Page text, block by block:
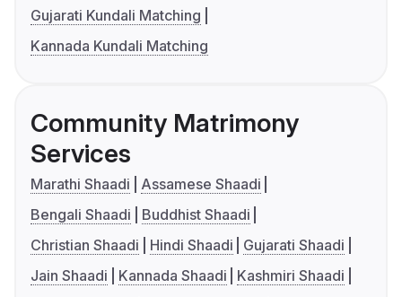
Gujarati Kundali Matching
Kannada Kundali Matching
Community Matrimony
Services
Marathi Shaadi
Assamese Shaadi
Bengali Shaadi
Buddhist Shaadi
Christian Shaadi
Hindi Shaadi
Gujarati Shaadi
Jain Shaadi
Kannada Shaadi
Kashmiri Shaadi